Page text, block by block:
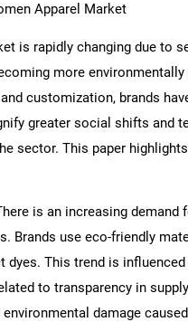
Apparel Market
is rapidly changing due to
more
customization, brands
greater social shifts and
sector. This paper
is an increasing
Brands use eco-friendly
dyes. This trend is
to transparency in
damage